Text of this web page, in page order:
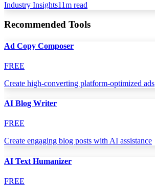
Industry Insights11m read
Recommended Tools
Ad Copy Composer
FREE
Create high-converting platform-optimized ads
AI Blog Writer
FREE
Create engaging blog posts with AI assistance
AI Text Humanizer
FREE